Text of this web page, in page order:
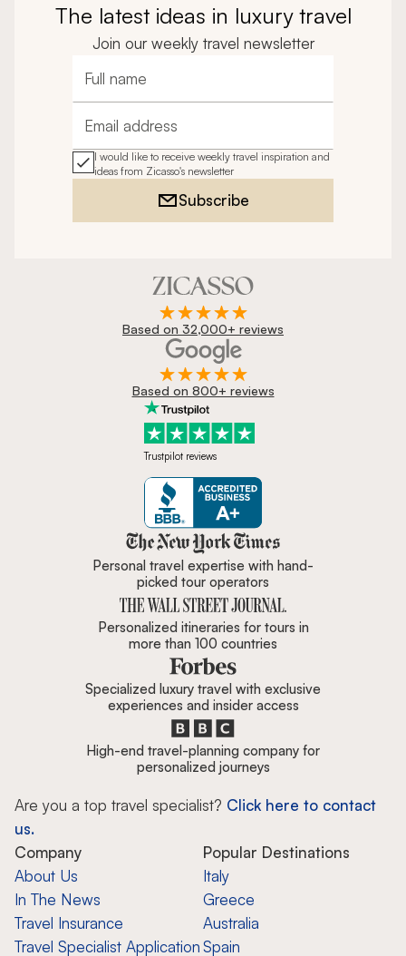
The latest ideas in luxury travel
Join our weekly travel newsletter
Full name
Email address
I would like to receive weekly travel inspiration and
ideas from Zicasso's newsletter
Subscribe
Based on 32,000+ reviews
Based on 800+ reviews
Trustpilot reviews
Zicasso is featured in New York
Personal travel expertise with hand-
picked tour operators
Personalized itineraries for tours in
more than 100 countries
Specialized luxury travel with exclusive
experiences and insider access
High-end travel-planning company for
personalized journeys
Are you a top travel specialist? Click here to contact
us.
Company
About Us
In The News
Travel Insurance
Travel Specialist Application
Popular Destinations
Italy
Greece
Australia
Spain